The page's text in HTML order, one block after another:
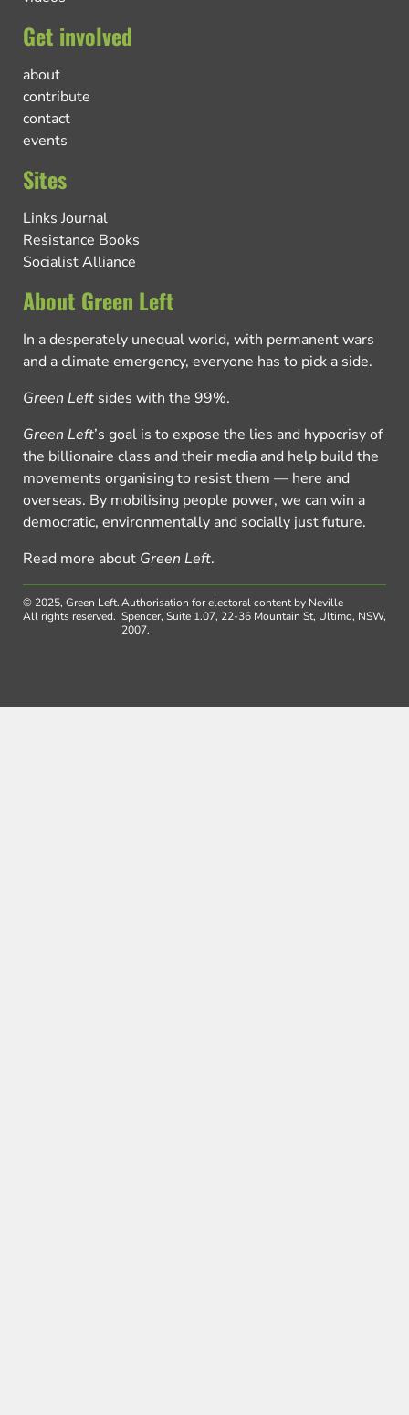
Get involved
about
contribute
contact
events
Sites
Links Journal
Resistance Books
Socialist Alliance
About Green Left
In a desperately unequal world, with permanent wars
and a climate emergency, everyone has to pick a side.
Green Left sides with the 99%.
Green Left’s goal is to expose the lies and hypocrisy of
the billionaire class and their media and help build the
movements organising to resist them — here and
overseas. By mobilising people power, we can win a
democratic, environmentally and socially just future.
Read more about Green Left.
© 2025, Green Left.
All rights reserved.
Authorisation for electoral content by Neville
Spencer, Suite 1.07, 22-36 Mountain St, Ultimo, NSW,
2007.